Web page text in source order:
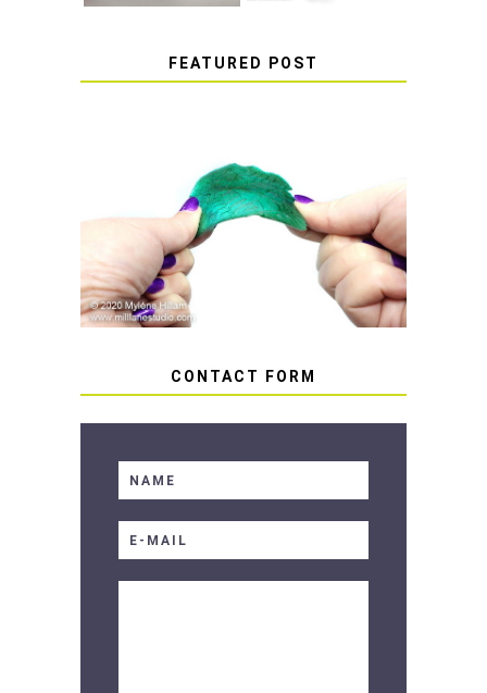
FEATURED POST
HOW TO AVOID STICKY OR
SOFT RESIN
CONTACT FORM